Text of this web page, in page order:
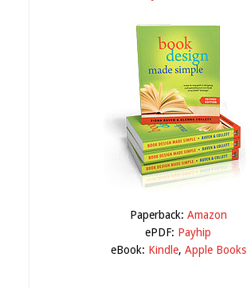
Paperback: Amazon
ePDF: Payhip
eBook: Kindle, Apple Books